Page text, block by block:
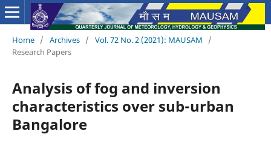
Home / Archives / Vol. 72 No. 2 (2021): MAUSAM
/
Research Papers
Analysis of fog and inversion
characteristics over sub-urban
Bangalore